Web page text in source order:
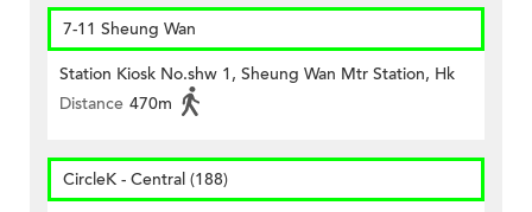
7-11 Sheung Wan
Station Kiosk No.shw 1, Sheung Wan Mtr Station, Hk
Distance 470m
CircleK - Central (188)